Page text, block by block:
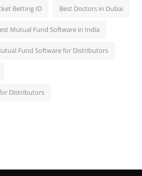
Betting ID Best Doctors in Dubai
Mutual Fund Software in India
Fund Software for Distributors
Distributors